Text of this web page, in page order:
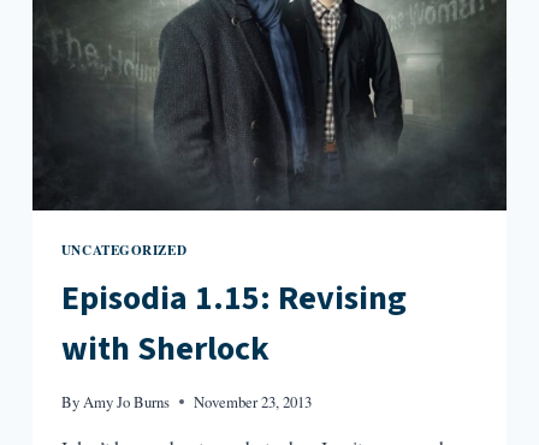
UNCATEGORIZED
Episodia 1.15: Revising
with Sherlock
ByAmy Jo Burns November 23, 2013